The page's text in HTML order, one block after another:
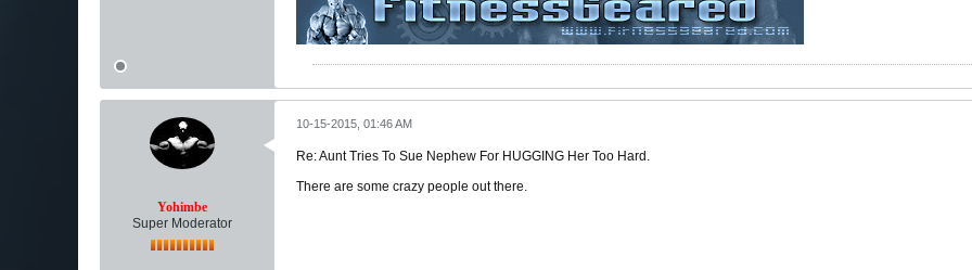
Yohimbe
Super Moderator
10-15-2015, 01:46 AM
Re: Aunt Tries To Sue Nephew For HUGGING Her Too Hard.
There are some crazy people out there.